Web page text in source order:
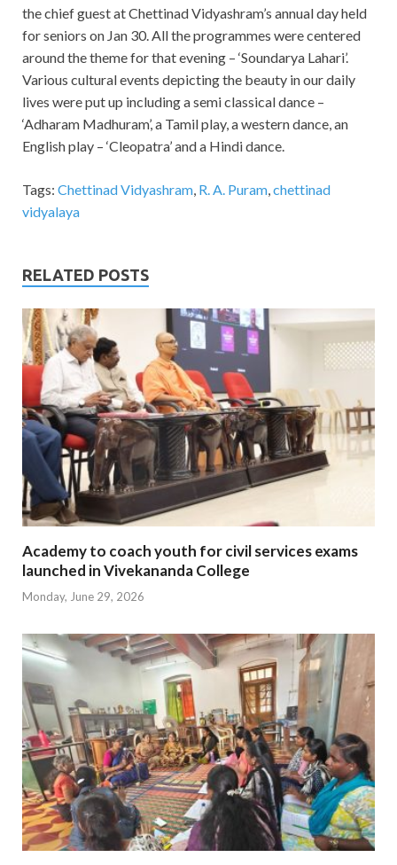
the chief guest at Chettinad Vidyashram’s annual day held
for seniors on Jan 30. All the programmes were centered
around the theme for that evening – ‘Soundarya Lahari’.
Various cultural events depicting the beauty in our daily
lives were put up including a semi classical dance –
‘Adharam Madhuram’, a Tamil play, a western dance, an
English play – ‘Cleopatra’ and a Hindi dance.
Tags: Chettinad Vidyashram, R. A. Puram,chettinad
vidyalaya
RELATED POSTS
Academy to coach youth for civil services exams
launched in Vivekananda College
Monday, June 29, 2026